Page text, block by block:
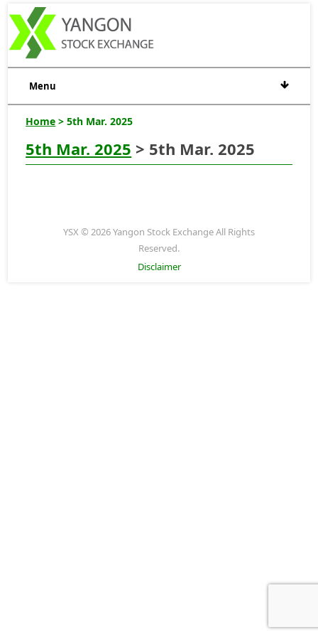
Menu
Home > 5th Mar. 2025
5th Mar. 2025 > 5th Mar. 2025
YSX © 2026 Yangon Stock Exchange All Rights
Reserved.
Disclaimer